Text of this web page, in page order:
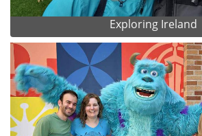
Exploring Ireland